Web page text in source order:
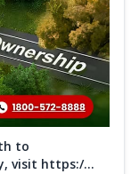
to
visit https:/...